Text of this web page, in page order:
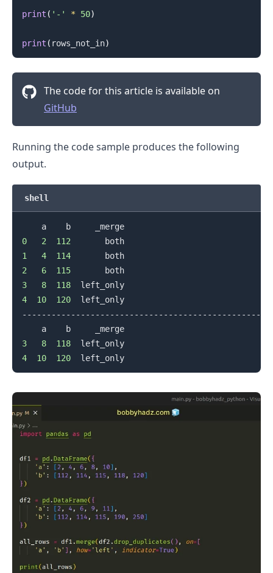
print ( '-' * 50)
print ( rows_not_in)
The code for this article is available on
GitHub
Running the code sample produces the following
output.
shell
    a    b     _merge
0
2 112
       both
1
4 114
       both
2
6 115
       both
3
8 118
  left_only
4
10 120
  left_only
--------------------------------------------------
    a    b     _merge
3
8 118
  left_only
4
10 120
  left_only
.........
.........